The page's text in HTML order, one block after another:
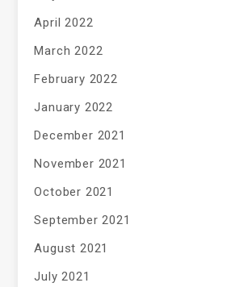
April 2022
March 2022
February 2022
January 2022
December 2021
November 2021
October 2021
September 2021
August 2021
July 2021